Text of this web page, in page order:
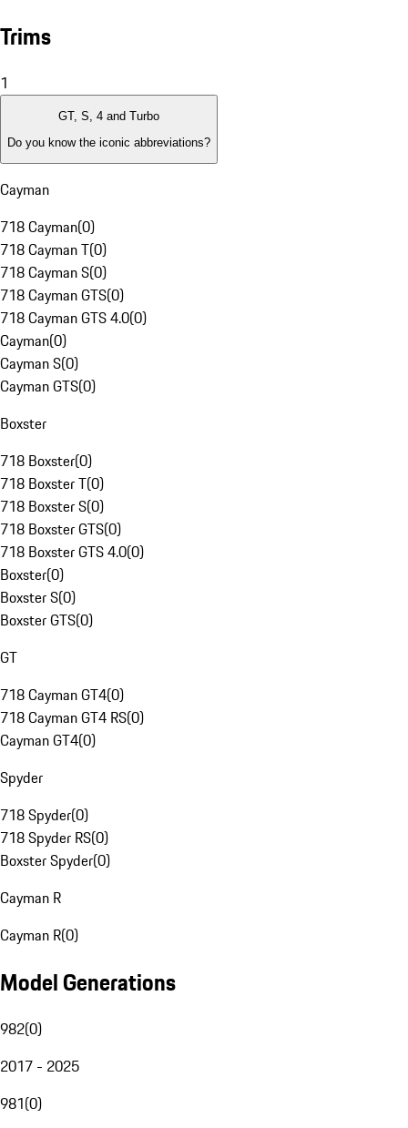
Trims
1
GT, S, 4 and Turbo
Do you know the iconic abbreviations?
Cayman
718 Cayman(0)
718 Cayman T(0)
718 Cayman S(0)
718 Cayman GTS(0)
718 Cayman GTS 4.0(0)
Cayman(0)
Cayman S(0)
Cayman GTS(0)
Boxster
718 Boxster(0)
718 Boxster T(0)
718 Boxster S(0)
718 Boxster GTS(0)
718 Boxster GTS 4.0(0)
Boxster(0)
Boxster S(0)
Boxster GTS(0)
GT
718 Cayman GT4(0)
718 Cayman GT4 RS(0)
Cayman GT4(0)
Spyder
718 Spyder(0)
718 Spyder RS(0)
Boxster Spyder(0)
Cayman R
Cayman R(0)
Model Generations
982(0)
2017 - 2025
981(0)